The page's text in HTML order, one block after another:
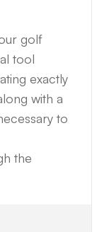
golf
tool
exactly
with a
to
the